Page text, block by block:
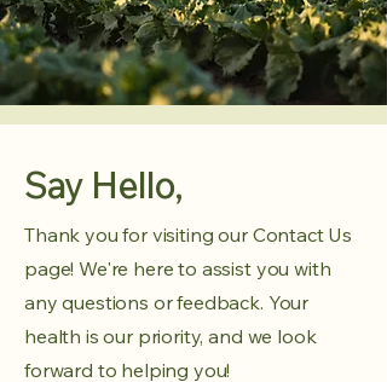
Say Hello,
Thank you for visiting our Contact Us
page! We're here to assist you with
any questions or feedback. Your
health is our priority, and we look
forward to helping you!